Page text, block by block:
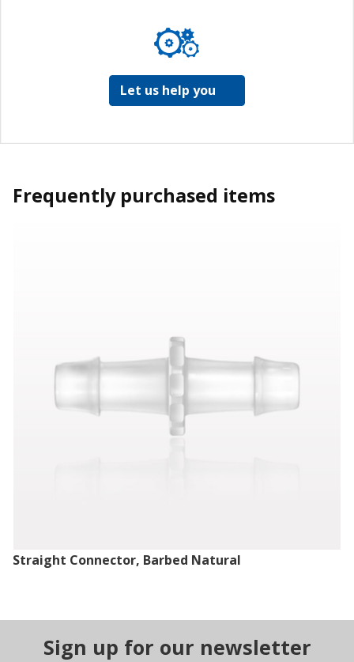
Let us help you
Frequently purchased items
Straight Connector, Barbed Natural
Sign up for our newsletter